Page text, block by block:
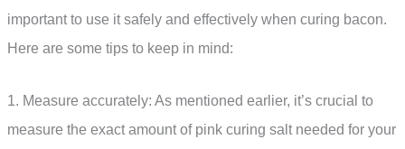
important to use it safely and effectively when curing bacon.
Here are some tips to keep in mind:
1. Measure accurately: As mentioned earlier, it’s crucial to
measure the exact amount of pink curing salt needed for your